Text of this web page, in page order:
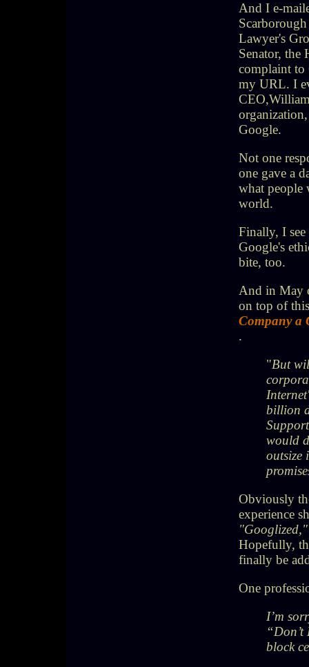
And I e-
Lawyer's
Senator, the
complaint to
my URL. I
Google.
Not one
one gave a
what people
world.
Finally, I
Google's
bite, too.
And in May
on top of
Company a
.
"But
billion
would
outsize
Obviously
experience
Hopefully,
finally be
One
I’m
block